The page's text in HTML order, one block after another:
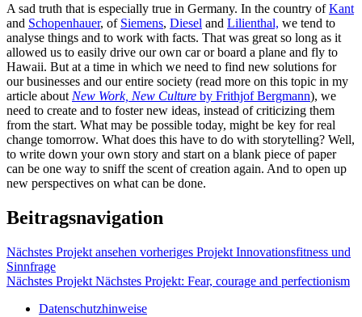
A sad truth that is especially true in Germany. In the country ofKant
and Schopenhauer, of Siemens, Diesel and Lilienthal, we tend to
analyse things and to work with facts. That was great so long as it
allowed us to easily drive our own car or board a plane and fly to
Hawaii. But at a time in which we need to find new solutions for
our businesses and our entire society (read more on this topic in my
article about New Work, New Culture by Frithjof Bergmann), we
need to create and to foster new ideas, instead of criticizing them
from the start. What may be possible today, might be key for real
change tomorrow. What does this have to do with storytelling? Well,
to write down your own story and start on a blank piece of paper
can be one way to sniff the scent of creation again. And to open up
new perspectives on what can be done.
Beitragsnavigation
Nächstes Projekt ansehen vorheriges Projekt Innovationsfitness und
Sinnfrage
Nächstes Projekt Nächstes Projekt: Fear, courage and perfectionism
Datenschutzhinweise